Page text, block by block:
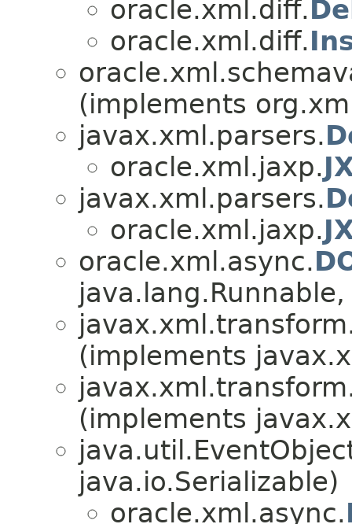
oracle.xml.diff.
oracle.xml.diff.
(implements
javax.xml.parsers.
oracle.xml.jaxp.
javax.xml.parsers.
oracle.xml.jaxp.
oracle.xml.async.
(implements
(implements
java.io.Serializable)
oracle.xml.async.